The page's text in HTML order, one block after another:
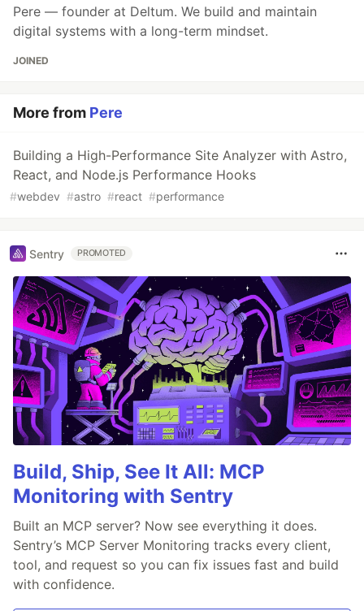
Pere — founder at Deltum. We build and maintain
digital systems with a long-term mindset.
JOINED
More from Pere
Building a High-Performance Site Analyzer with Astro,
React, and Node.js Performance Hooks
#webdev #astro #react #performance
Sentry PROMOTED
Build, Ship, See It All: MCP
Monitoring with Sentry
Built an MCP server? Now see everything it does.
Sentry’s MCP Server Monitoring tracks every client,
tool, and request so you can fix issues fast and build
with confidence.